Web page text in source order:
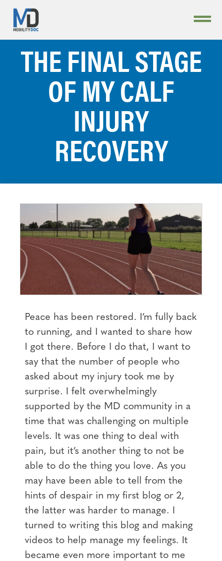
THE FINAL STAGE
OF MY CALF
INJURY
RECOVERY
Peace has been restored. I’m fully back
to running, and I wanted to share how
I got there. Before I do that, I want to
say that the number of people who
asked about my injury took me by
surprise. I felt overwhelmingly
supported by the MD community in a
time that was challenging on multiple
levels. It was one thing to deal with
pain, but it’s another thing to not be
able to do the thing you love. As you
may have been able to tell from the
hints of despair in my first blog or 2,
the latter was harder to manage. I
turned to writing this blog and making
videos to help manage my feelings. It
became even more important to me